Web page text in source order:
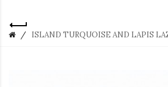
ISLAND TURQUOISE AND LAPIS